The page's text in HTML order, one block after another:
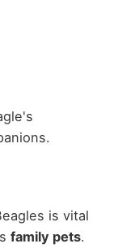
is vital
family pets.